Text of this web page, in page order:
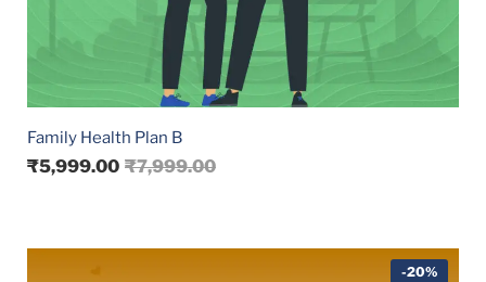
Family Health Plan B
₹7,999.00
₹5,999.00
-20%